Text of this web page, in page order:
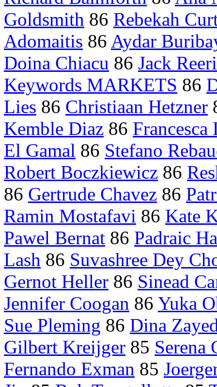
Goldsmith 86 Rebekah
Adomaitis 86 Aydar
Doina Chiacu 86 Jack
Keywords MARKETS 86
Lies 86 Christiaan Hetzner
Kemble Diaz 86
El Gamal 86 Stefano
Robert Boczkiewicz 86
86 Gertrude Chavez 86
Ramin Mostafavi 86 Kate
Pawel Bernat 86 Padraic
Lash 86 Suvashree Dey
Gernot Heller 86 Sinead
Jennifer Coogan 86 Yuka
Sue Pleming 86 Dina
Gilbert Kreijger 85 Serena
Fernando Exman 85